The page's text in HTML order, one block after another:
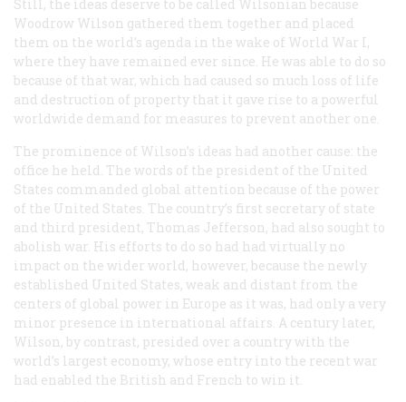
Still, the ideas deserve to be called Wilsonian because
Woodrow Wilson gathered them together and placed
them on the world’s agenda in the wake of World War I,
where they have remained ever since. He was able to do so
because of that war, which had caused so much loss of life
and destruction of property that it gave rise to a powerful
worldwide demand for measures to prevent another one.
The prominence of Wilson’s ideas had another cause: the
office he held. The words of the president of the United
States commanded global attention because of the power
of the United States. The country’s first secretary of state
and third president, Thomas Jefferson, had also sought to
abolish war. His efforts to do so had had virtually no
impact on the wider world, however, because the newly
established United States, weak and distant from the
centers of global power in Europe as it was, had only a very
minor presence in international affairs. A century later,
Wilson, by contrast, presided over a country with the
world’s largest economy, whose entry into the recent war
had enabled the British and French to win it.